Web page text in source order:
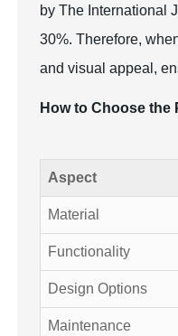
by The International
30%. Therefore,
and visual appeal,
How to Choose
Aspect
Material
Functionality
Design Options
Maintenance